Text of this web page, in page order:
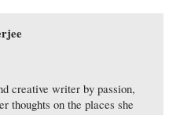
creative writer by passion,
thoughts on the places she